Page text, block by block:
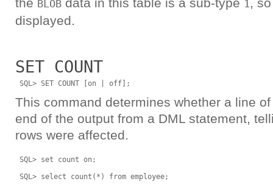
BLOB 1
displayed.
SET COUNT
This command determines whether a line
end of the output from a DML statement,
rows were affected.
SQL> set count on;
SQL> select count(*) from employee;